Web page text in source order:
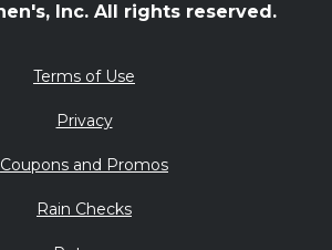
Inc. All rights reserved.
Terms of Use
Privacy
Coupons and Promos
Rain Checks